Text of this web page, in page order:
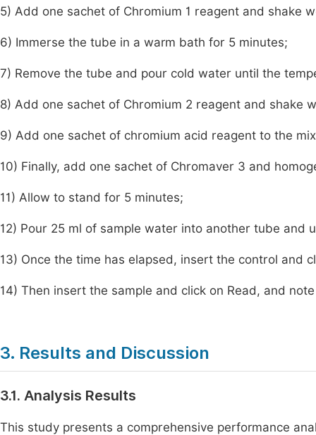
5) Add one sachet of Chromium 1 reagent and shake
6) Immerse the tube in a warm bath for 5 minutes;
7) Remove the tube and pour cold water until the
8) Add one sachet of Chromium 2 reagent and shake
9) Add one sachet of chromium acid reagent to the
10) Finally, add one sachet of Chromaver 3 and
11) Allow to stand for 5 minutes;
12) Pour 25 ml of sample water into another tube and
13) Once the time has elapsed, insert the control and
14) Then insert the sample and click on Read, and
3. Results and Discussion
3.1. Analysis Results
This study presents a comprehensive performance